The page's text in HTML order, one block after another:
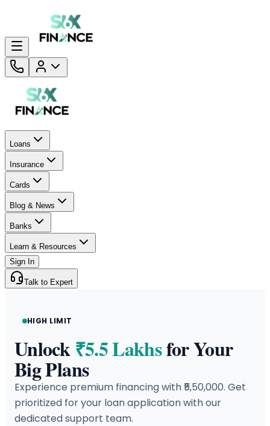
Loans
Insurance
Cards
Blog & News
Banks
Learn & Resources
Sign In
Talk to Expert
HIGH LIMIT
Unlock₹5.5 Lakhsfor Your
Big Plans
Experience premium financing with ₹5,50,000. Get
prioritized for your loan application with our
dedicated support team.